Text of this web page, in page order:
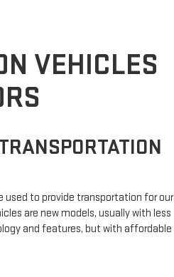
VEHICLES
used to provide transportation for our
are new models, usually with less
and features, but with affordable